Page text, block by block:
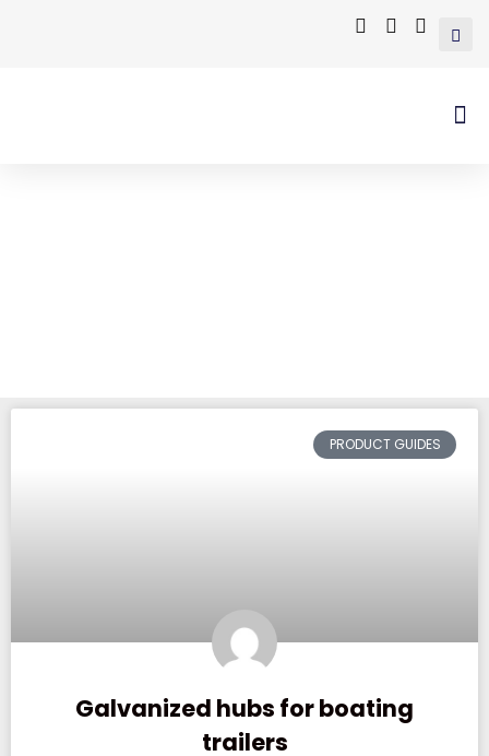
PRODUCT GUIDES
Galvanized hubs for boating
trailers